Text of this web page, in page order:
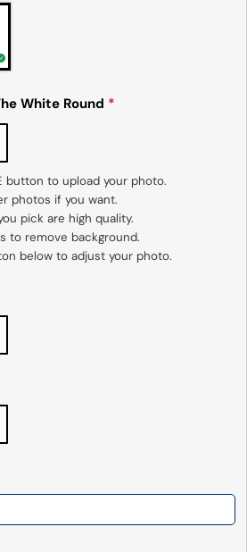
White Round *
button to upload your photo.
below to adjust your photo.